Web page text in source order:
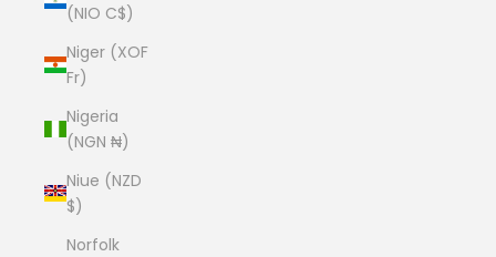
(NIO C$)
Niger (XOF
Fr)
Nigeria
(NGN ₦)
Niue (NZD
$)
Norfolk